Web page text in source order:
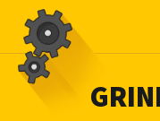
Skip
content